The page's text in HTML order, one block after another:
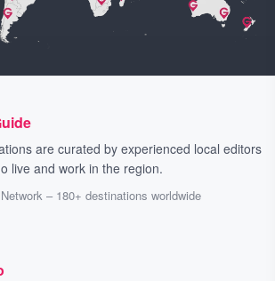
are curated by experienced local editors
live and work in the region.
– 180+ destinations worldwide